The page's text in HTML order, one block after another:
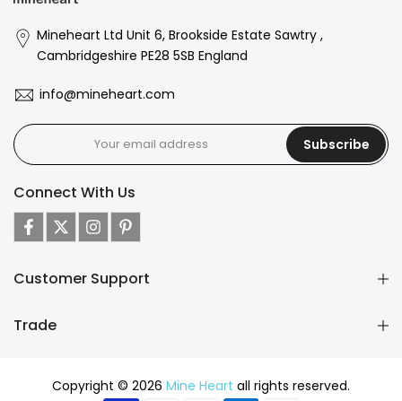
Mineheart Ltd Unit 6, Brookside Estate Sawtry ,
Cambridgeshire PE28 5SB England
info@mineheart.com
Subscribe
Connect With Us
Customer Support
Trade
Copyright © 2026 Mine Heart all rights reserved.